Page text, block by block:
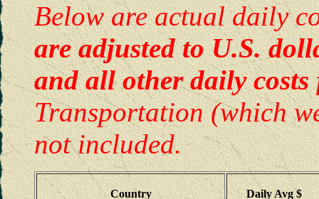
Below are actual daily
are adjusted to U.S.
and all other daily
Transportation (which
not included.
Country Daily Avg $